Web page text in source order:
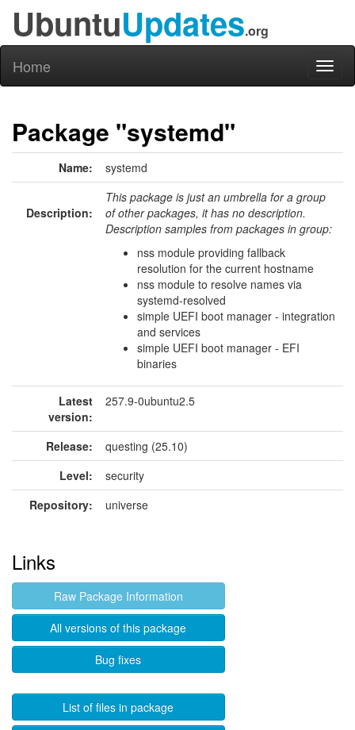
UbuntuUpdates.org
Home
Package "systemd"
Name: systemd
Description:
This package is just an umbrella for a group
of other packages, it has no description.
Description samples from packages in group:
nss module providing fallback
resolution for the current hostname
nss module to resolve names via
systemd-resolved
simple UEFI boot manager - integration
and services
simple UEFI boot manager - EFI
binaries
Latest
version:
257.9-0ubuntu2.5
Release:
questing (25.10)
Level:
security
Repository:
universe
Links
Raw Package Information
All versions of this package
Bug fixes
List of files in package